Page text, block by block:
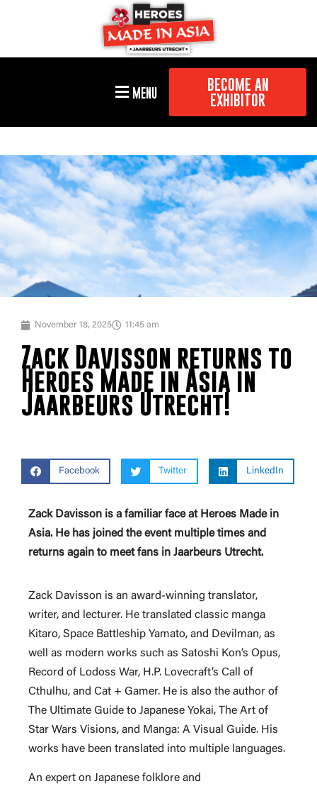
MENU
BECOME AN
EXHIBITOR
November 18, 2025 11:45 am
Zack Davisson returns to
Heroes Made in Asia in
Jaarbeurs Utrecht!
Facebook Twitter LinkedIn
Zack Davisson is a familiar face at Heroes Made in
Asia. He has joined the event multiple times and
returns again to meet fans in Jaarbeurs Utrecht.
Zack Davisson is an award-winning translator,
writer, and lecturer. He translated classic manga
Kitaro, Space Battleship Yamato, and Devilman, as
well as modern works such as Satoshi Kon’s Opus,
Record of Lodoss War, H.P. Lovecraft’s Call of
Cthulhu, and Cat + Gamer. He is also the author of
The Ultimate Guide to Japanese Yokai, The Art of
Star Wars Visions, and Manga: A Visual Guide. His
works have been translated into multiple languages.
An expert on Japanese folklore and